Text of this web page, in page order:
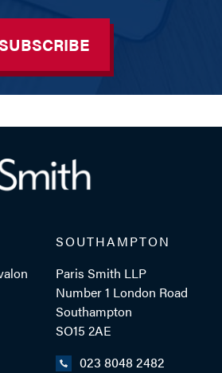
SOUTHAMPTON
Paris Smith LLP
Number 1 London Road
Southampton
SO15 2AE
023 8048 2482